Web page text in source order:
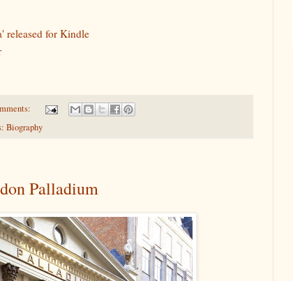
released for Kindle
Biography
Palladium